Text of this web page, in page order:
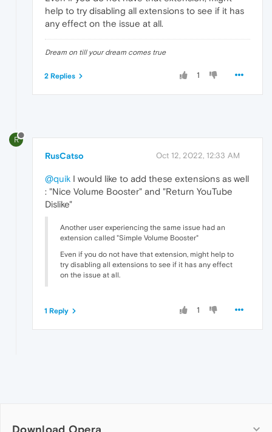
help to try disabling all extensions to see if it has
any effect on the issue at all.
Dream on till your dream comes true
1
2 Replies
R
RusCatso Oct 12, 2022, 12:33 AM
@quik I would like to add these extensions as well
: "Nice Volume Booster" and "Return YouTube
Dislike"
Another user experiencing the same issue had an
extension called "Simple Volume Booster"
Even if you do not have that extension, might help to
try disabling all extensions to see if it has any effect
on the issue at all.
1
1 Reply
Download Opera